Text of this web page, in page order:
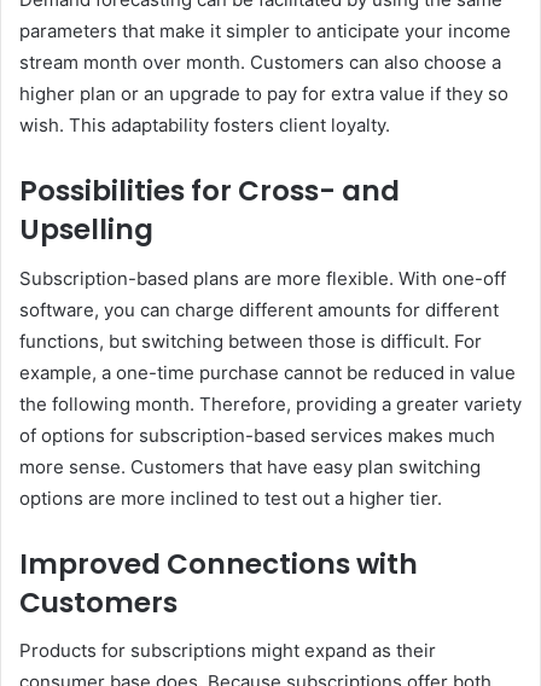
parameters that make it simpler to anticipate your income
stream month over month. Customers can also choose a
higher plan or an upgrade to pay for extra value if they so
wish. This adaptability fosters client loyalty.
Possibilities for Cross- and
Upselling
Subscription-based plans are more flexible. With one-off
software, you can charge different amounts for different
functions, but switching between those is difficult. For
example, a one-time purchase cannot be reduced in value
the following month. Therefore, providing a greater variety
of options for subscription-based services makes much
more sense. Customers that have easy plan switching
options are more inclined to test out a higher tier.
Improved Connections with
Customers
Products for subscriptions might expand as their